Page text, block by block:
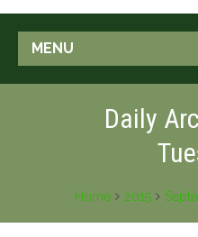
MENU
Daily
Home 2015